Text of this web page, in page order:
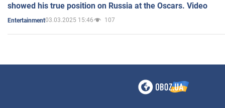
showed his true position on Russia at the Oscars. Video
Entertainment03.03.2025 15:46 107